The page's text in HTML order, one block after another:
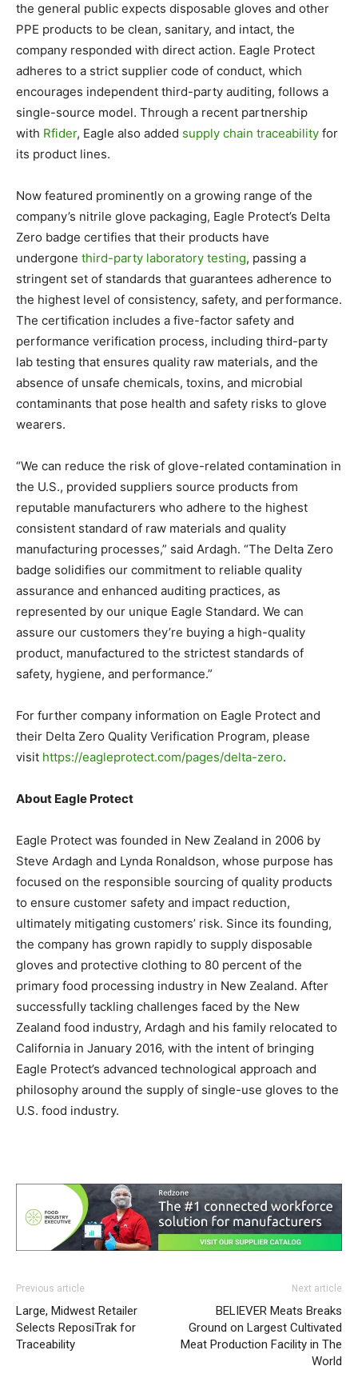
the general public expects disposable gloves and other
PPE products to be clean, sanitary, and intact, the
company responded with direct action. Eagle Protect
adheres to a strict supplier code of conduct, which
encourages independent third-party auditing, follows a
single-source model. Through a recent partnership
with Rfider, Eagle also added supply chain traceability for
its product lines.
Now featured prominently on a growing range of the
company’s nitrile glove packaging, Eagle Protect’s Delta
Zero badge certifies that their products have
undergone third-party laboratory testing, passing a
stringent set of standards that guarantees adherence to
the highest level of consistency, safety, and performance.
The certification includes a five-factor safety and
performance verification process, including third-party
lab testing that ensures quality raw materials, and the
absence of unsafe chemicals, toxins, and microbial
contaminants that pose health and safety risks to glove
wearers.
“We can reduce the risk of glove-related contamination in
the U.S., provided suppliers source products from
reputable manufacturers who adhere to the highest
consistent standard of raw materials and quality
manufacturing processes,” said Ardagh. “The Delta Zero
badge solidifies our commitment to reliable quality
assurance and enhanced auditing practices, as
represented by our unique Eagle Standard. We can
assure our customers they’re buying a high-quality
product, manufactured to the strictest standards of
safety, hygiene, and performance.”
For further company information on Eagle Protect and
their Delta Zero Quality Verification Program, please
visit https://eagleprotect.com/pages/delta-zero.
About Eagle Protect
Eagle Protect was founded in New Zealand in 2006 by
Steve Ardagh and Lynda Ronaldson, whose purpose has
focused on the responsible sourcing of quality products
to ensure customer safety and impact reduction,
ultimately mitigating customers’ risk. Since its founding,
the company has grown rapidly to supply disposable
gloves and protective clothing to 80 percent of the
primary food processing industry in New Zealand. After
successfully tackling challenges faced by the New
Zealand food industry, Ardagh and his family relocated to
California in January 2016, with the intent of bringing
Eagle Protect’s advanced technological approach and
philosophy around the supply of single-use gloves to the
U.S. food industry.
Previous article
Large, Midwest Retailer
Selects ReposiTrak for
Traceability
Next article
BELIEVER Meats Breaks
Ground on Largest Cultivated
Meat Production Facility in The
World